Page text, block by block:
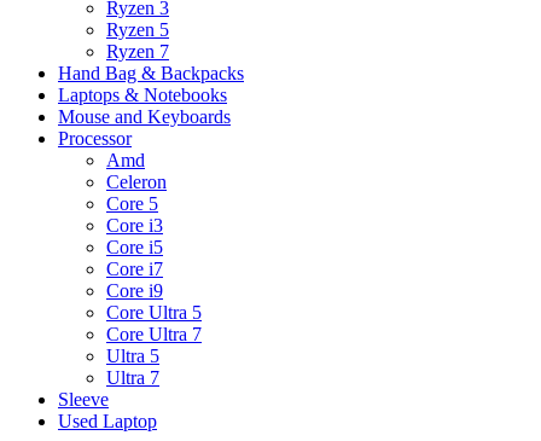
Ryzen 3
Ryzen 5
Ryzen 7
Hand Bag & Backpacks
Laptops & Notebooks
Mouse and Keyboards
Processor
Amd
Celeron
Core 5
Core i3
Core i5
Core i7
Core i9
Core Ultra 5
Core Ultra 7
Ultra 5
Ultra 7
Sleeve
Used Laptop